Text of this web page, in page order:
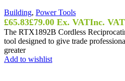
Building, Power Tools
£65.83£79.00 Ex. VATInc. VAT
The RTX1892B Cordless
tool designed to give trade
greater
Add to wishlist